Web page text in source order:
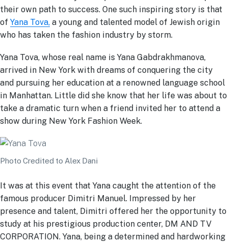
their own path to success. One such inspiring story is that
of Yana Tova, a young and talented model of Jewish origin
who has taken the fashion industry by storm.
Yana Tova, whose real name is Yana Gabdrakhmanova,
arrived in New York with dreams of conquering the city
and pursuing her education at a renowned language school
in Manhattan. Little did she know that her life was about to
take a dramatic turn when a friend invited her to attend a
show during New York Fashion Week.
Photo Credited to Alex Dani
It was at this event that Yana caught the attention of the
famous producer Dimitri Manuel. Impressed by her
presence and talent, Dimitri offered her the opportunity to
study at his prestigious production center, DM AND TV
CORPORATION. Yana, being a determined and hardworking